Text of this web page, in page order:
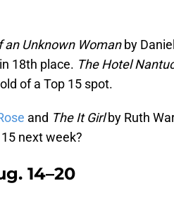
an Unknown Womanby
18th place. The Hotel
of a Top 15 spot.
and The It Girlby Ruth
next week?
14–20